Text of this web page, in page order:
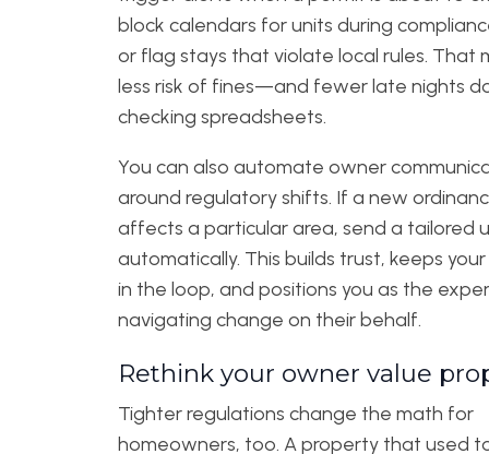
block calendars for units during
or flag stays that violate local rules. That
less risk of fines—and fewer late nights
checking spreadsheets.
You can also automate owner
around regulatory shifts. If a new
affects a particular area, send a tailored
automatically. This builds trust, keeps
in the loop, and positions you as the
navigating change on their behalf.
Rethink your owner value
Tighter regulations change the math for
homeowners, too. A property that used